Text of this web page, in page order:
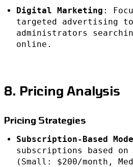
Digital Marketing :
targeted advertising
administrators
online.
8. Pricing Analysis
Pricing Strategies
Subscription-Based
subscriptions based
(Small: $200/month,